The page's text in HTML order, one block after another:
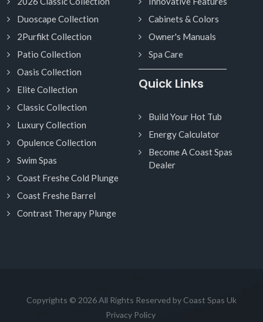
Duoscape Collection
2Purfikt Collection
Patio Collection
Oasis Collection
Elite Collection
Classic Collection
Luxury Collection
Opulence Collection
Swim Spas
Coast Freshe Cold Plunge
Coast Freshe Barrel
Contrast Therapy Plunge
Cabinets & Colors
Owner's Manuals
Spa Care
Quick Links
Build Your Hot Tub
Energy Calculator
Become A Coast Spas
Dealer
Copyrights © 2026 All Rights Reserved by Coast Spas Uk
Privacy Policy